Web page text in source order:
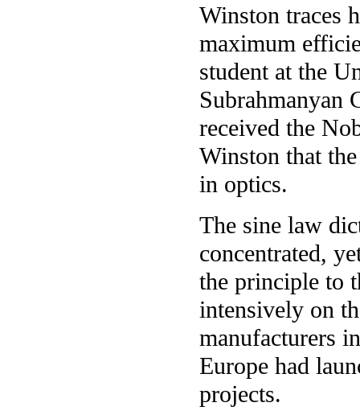
Winston traces
maximum
student at the
Subrahmanyan
received the
Winston that
in optics.
The sine law
concentrated,
the principle to
intensively on
manufacturers
Europe had
projects.